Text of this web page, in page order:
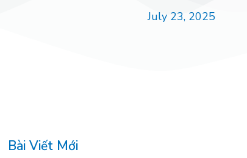
July 23, 2025
Bài Viết Mới